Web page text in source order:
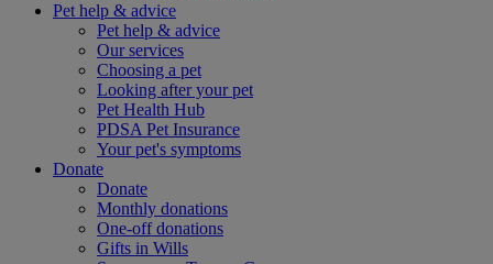
Pet help & advice
Pet help & advice
Our services
Choosing a pet
Looking after your pet
Pet Health Hub
PDSA Pet Insurance
Your pet's symptoms
Donate
Donate
Monthly donations
One-off donations
Gifts in Wills